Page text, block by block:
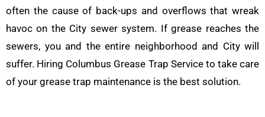
often the cause of back-ups and overflows that wreak
havoc on the City sewer system. If grease reaches the
sewers, you and the entire neighborhood and City will
suffer. Hiring Columbus Grease Trap Service to take care
of your grease trap maintenance is the best solution.